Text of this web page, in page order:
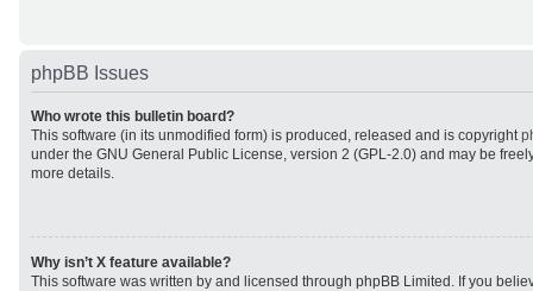
phpBB Issues
Who wrote this bulletin board?
This software (in its unmodified form) is produced, released and is copyright
under the GNU General Public License, version 2 (GPL-2.0) and may be
more details.
Why isn’t X feature available?
This software was written by and licensed through phpBB Limited. If you